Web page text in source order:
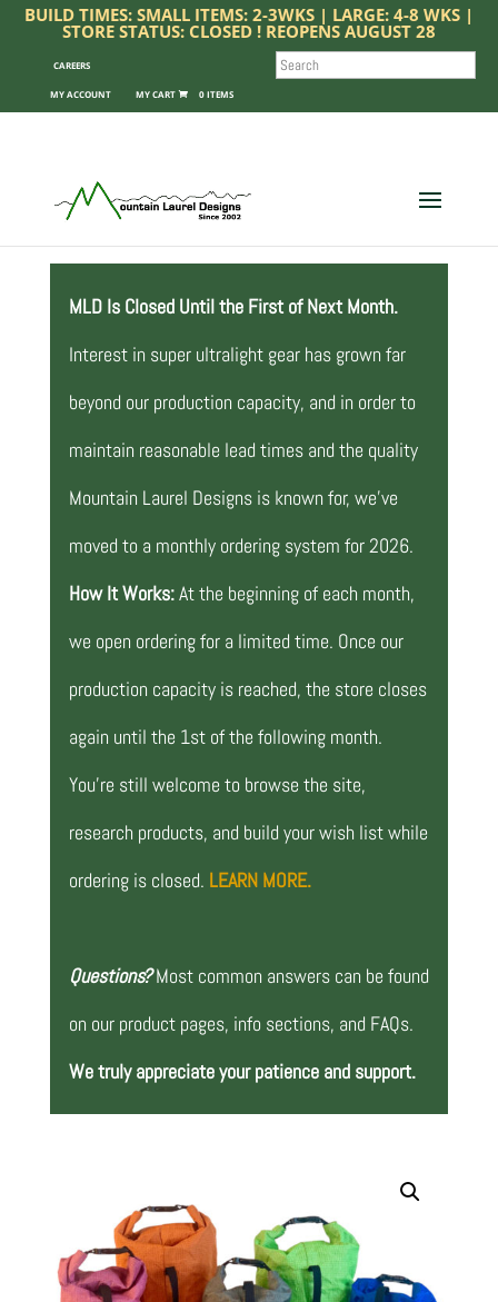
BUILD TIMES: SMALL ITEMS: 2-3WKS | LARGE: 4-8 WKS |
STORE STATUS: CLOSED ! REOPENS AUGUST 28
CAREERS
MY ACCOUNT 0 ITEMS
SEARCH
MLD Is Closed Until the First of Next Month.
Interest in super ultralight gear has grown far
beyond our production capacity, and in order to
maintain reasonable lead times and the quality
Mountain Laurel Designs is known for, we’ve
moved to a monthly ordering system for 2026.
How It Works:At the beginning of each month,
we open ordering for a limited time. Once our
production capacity is reached, the store closes
again until the 1st of the following month.
You’re still welcome to browse the site,
research products, and build your wish list while
ordering is closed. LEARN MORE.
Questions? Most common answers can be found
on our product pages, info sections, and FAQs.
We truly appreciate your patience and support.